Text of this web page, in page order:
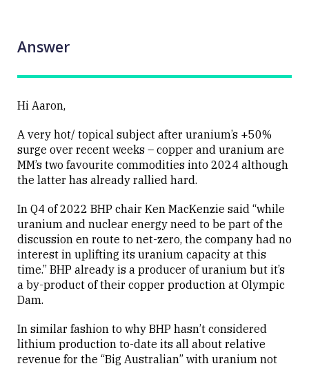
Answer
Hi Aaron,
A very hot/ topical subject after uranium’s +50%
surge over recent weeks – copper and uranium are
MM’s two favourite commodities into 2024 although
the latter has already rallied hard.
In Q4 of 2022 BHP chair Ken MacKenzie said “while
uranium and nuclear energy need to be part of the
discussion en route to net-zero, the company had no
interest in uplifting its uranium capacity at this
time.” BHP already is a producer of uranium but it’s
a by-product of their copper production at Olympic
Dam.
In similar fashion to why BHP hasn’t considered
lithium production to-date its all about relative
revenue for the “Big Australian” with uranium not